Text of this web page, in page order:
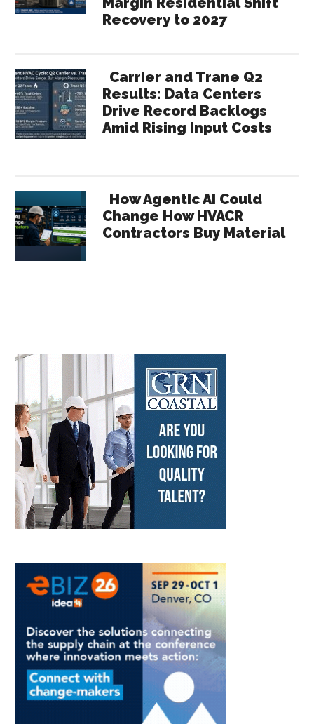
Recovery to 2027
Carrier and Trane Q2
Results: Data Centers
Drive Record Backlogs
Amid Rising Input Costs
How Agentic AI Could
Change How HVACR
Contractors Buy Material